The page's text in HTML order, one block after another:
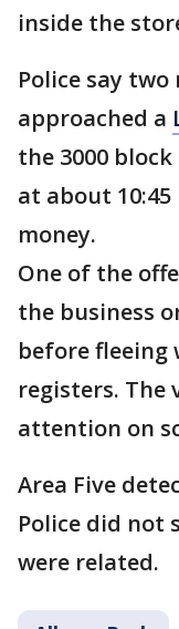
inside the
Police say
approached a
the 3000
at about
money.
One of the
the business
before
registers. The
attention on
Area Five
Police did not
were related.